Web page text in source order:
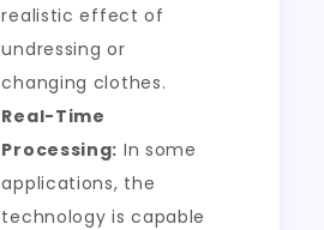
realistic effect of
undressing or
changing clothes.
Real-Time
Processing: In some
applications, the
technology is capable